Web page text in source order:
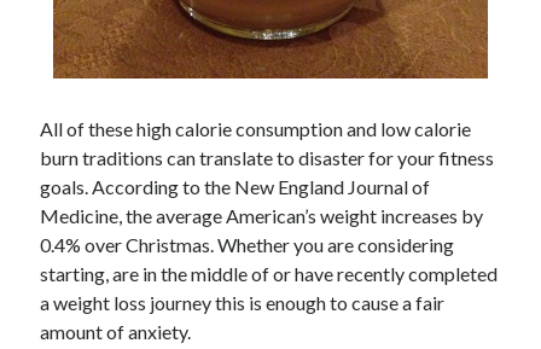
All of these high calorie consumption and low calorie
burn traditions can translate to disaster for your fitness
goals. According to the New England Journal of
Medicine, the average American’s weight increases by
0.4% over Christmas. Whether you are considering
starting, are in the middle of or have recently completed
a weight loss journey this is enough to cause a fair
amount of anxiety.